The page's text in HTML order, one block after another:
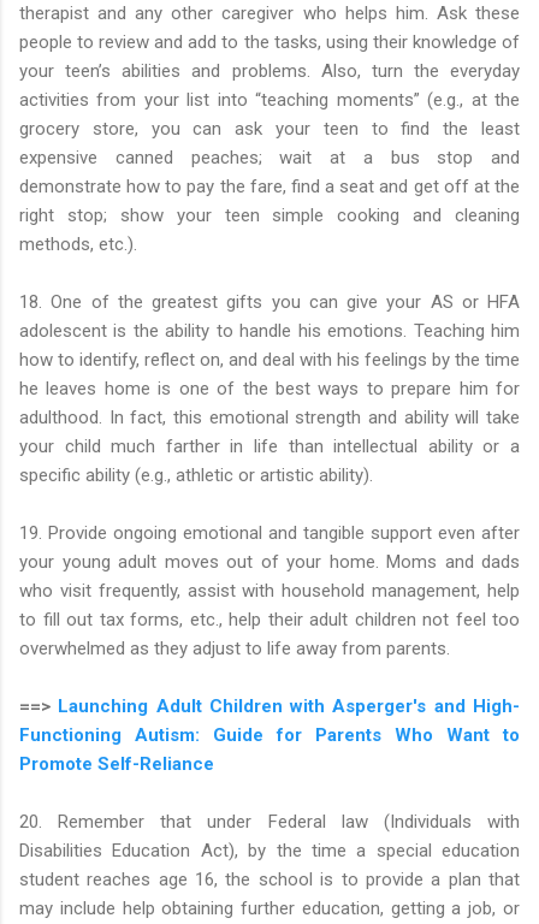
therapist and any other caregiver who helps him. Ask these
people to review and add to the tasks, using their knowledge of
your teen’s abilities and problems. Also, turn the everyday
activities from your list into “teaching moments” (e.g., at the
grocery store, you can ask your teen to find the least
expensive canned peaches; wait at a bus stop and
demonstrate how to pay the fare, find a seat and get off at the
right stop; show your teen simple cooking and cleaning
methods, etc.).
18. One of the greatest gifts you can give your AS or HFA
adolescent is the ability to handle his emotions. Teaching him
how to identify, reflect on, and deal with his feelings by the time
he leaves home is one of the best ways to prepare him for
adulthood. In fact, this emotional strength and ability will take
your child much farther in life than intellectual ability or a
specific ability (e.g., athletic or artistic ability).
19. Provide ongoing emotional and tangible support even after
your young adult moves out of your home. Moms and dads
who visit frequently, assist with household management, help
to fill out tax forms, etc., help their adult children not feel too
overwhelmed as they adjust to life away from parents.
==> Launching Adult Children with Asperger's and High-
Functioning Autism: Guide for Parents Who Want to
Promote Self-Reliance
20. Remember that under Federal law (Individuals with
Disabilities Education Act), by the time a special education
student reaches age 16, the school is to provide a plan that
may include help obtaining further education, getting a job, or